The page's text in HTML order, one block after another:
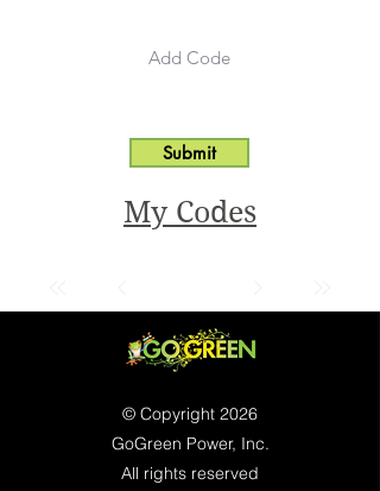
Submit
My Codes
© Copyright 2026
GoGreen Power, Inc.
All rights reserved